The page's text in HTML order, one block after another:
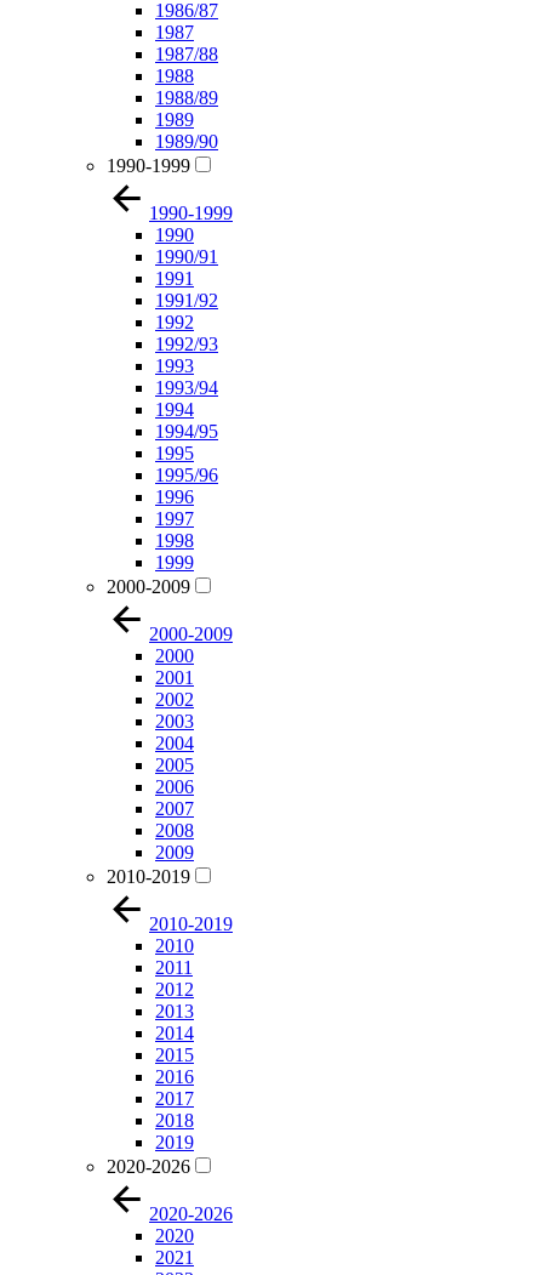
1986/87
1987
1987/88
1988
1988/89
1989
1989/90
1990-1999
1990-1999
1990
1990/91
1991
1991/92
1992
1992/93
1993
1993/94
1994
1994/95
1995
1995/96
1996
1997
1998
1999
2000-2009
2000-2009
2000
2001
2002
2003
2004
2005
2006
2007
2008
2009
2010-2019
2010-2019
2010
2011
2012
2013
2014
2015
2016
2017
2018
2019
2020-2026
2020-2026
2020
2021